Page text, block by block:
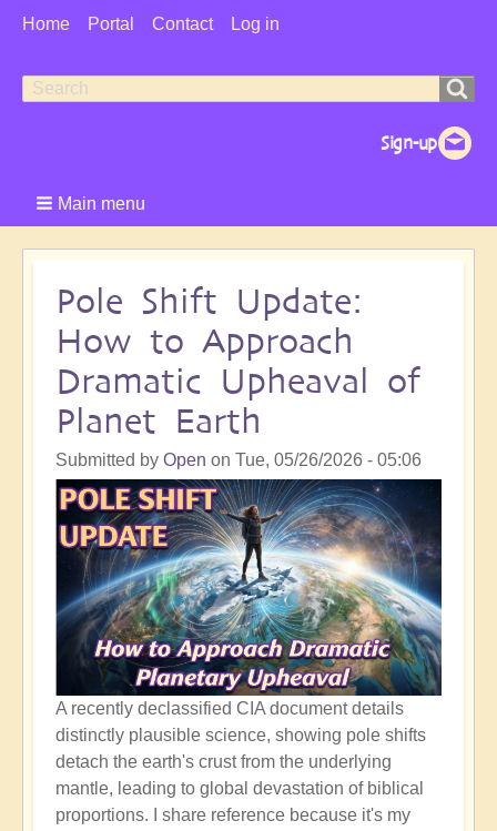
User
Home Portal Contact Log in
Search
Search
Main menu
Pole Shift Update:
How to Approach
Dramatic Upheaval of
Planet Earth
Submitted by Open on Tue, 05/26/2026 - 05:06
A recently declassified CIA document details
distinctly plausible science, showing pole shifts
detach the earth's crust from the underlying
mantle, leading to global devastation of biblical
proportions. I share reference because it's my